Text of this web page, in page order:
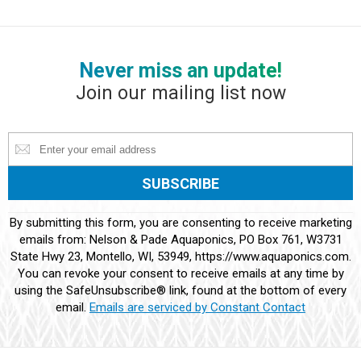
Never miss an update!
Join our mailing list now
Contact
Use.
Please
leave
this
field
By submitting this form, you are consenting to receive marketing
emails from: Nelson & Pade Aquaponics, PO Box 761, W3731
State Hwy 23, Montello, WI, 53949, https://www.aquaponics.com.
You can revoke your consent to receive emails at any time by
using the SafeUnsubscribe® link, found at the bottom of every
email. Emails are serviced by Constant Contact